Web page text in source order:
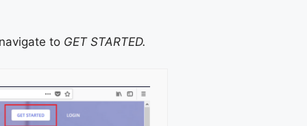
to GET STARTED.